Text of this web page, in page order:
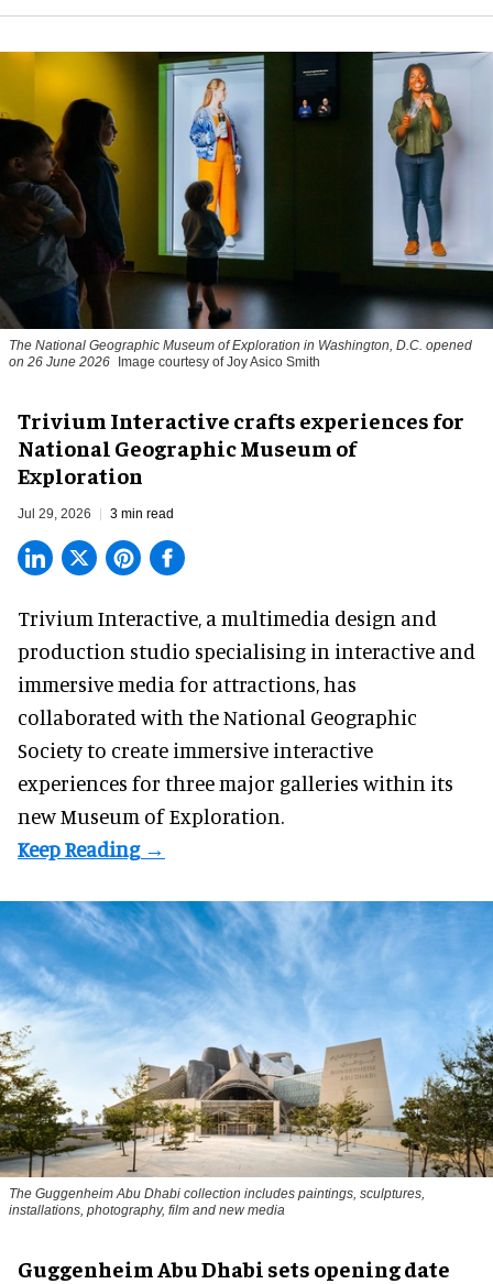
The National Geographic Museum of Exploration in Washington, D.C. opened
on 26 June 2026 Image courtesy of Joy Asico Smith
Trivium Interactive crafts experiences for
National Geographic Museum of
Exploration
Jul 29, 2026 3 min read
Trivium Interactive, a multimedia design and
production studio specialising in interactive and
immersive media for attractions, has
collaborated with the National Geographic
Society to create immersive interactive
experiences for three major galleries within its
new Museum of Exploration.
The Guggenheim Abu Dhabi collection includes paintings, sculptures,
installations, photography, film and new media
Guggenheim Abu Dhabi sets opening date